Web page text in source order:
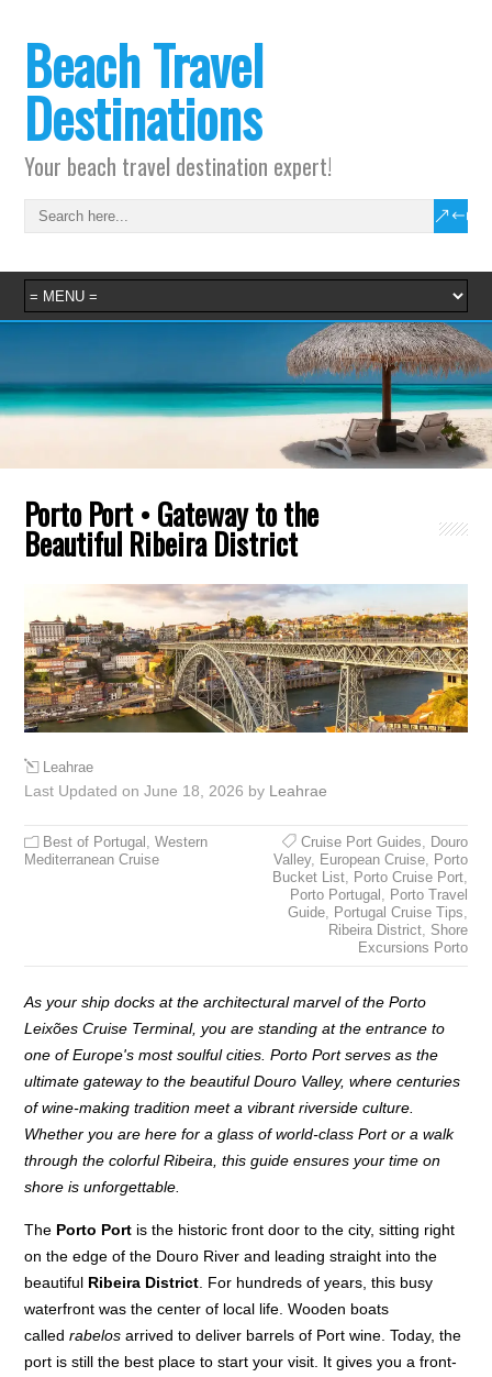
Beach Travel
Destinations
Your beach travel destination expert!
Porto Port • Gateway to the
Beautiful Ribeira District
Leahrae
Last Updated on June 18, 2026 by Leahrae
Best of Portugal ,Western
Mediterranean Cruise
Cruise Port Guides
Douro
Valley, European Cruise, Porto
Bucket List, Porto Cruise Port,
Porto Portugal
Porto Travel
Guide, Portugal Cruise Tips
Ribeira District, Shore
Excursions Porto
As your ship docks at the architectural marvel of the Porto
Leixões Cruise Terminal, you are standing at the entrance to
one of Europe's most soulful cities. Porto Port serves as the
ultimate gateway to the beautiful Douro Valley, where centuries
of wine-making tradition meet a vibrant riverside culture.
Whether you are here for a glass of world-class Port or a walk
through the colorful Ribeira, this guide ensures your time on
shore is unforgettable.
The Porto Port is the historic front door to the city, sitting right
on the edge of the Douro River and leading straight into the
beautiful Ribeira District . For hundreds of years, this busy
waterfront was the center of local life. Wooden boats
calledrabelos arrived to deliver barrels of Port wine. Today, the
port is still the best place to start your visit. It gives you a front-